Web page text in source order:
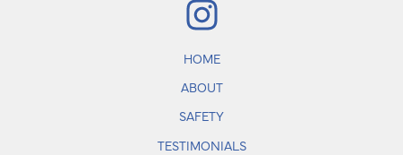
HOME
ABOUT
SAFETY
TESTIMONIALS